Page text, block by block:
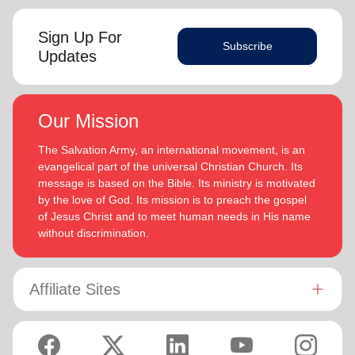
Sign Up For
Updates
Subscribe
Our Mission
The Salvation Army, an international movement, is an
evangelical part of the universal Christian Church. Its
message is based on the Bible. Its ministry is motivated
by the love of God. Its mission is to preach the gospel
of Jesus Christ and to meet human needs in His name
without discrimination.
Affiliate Sites